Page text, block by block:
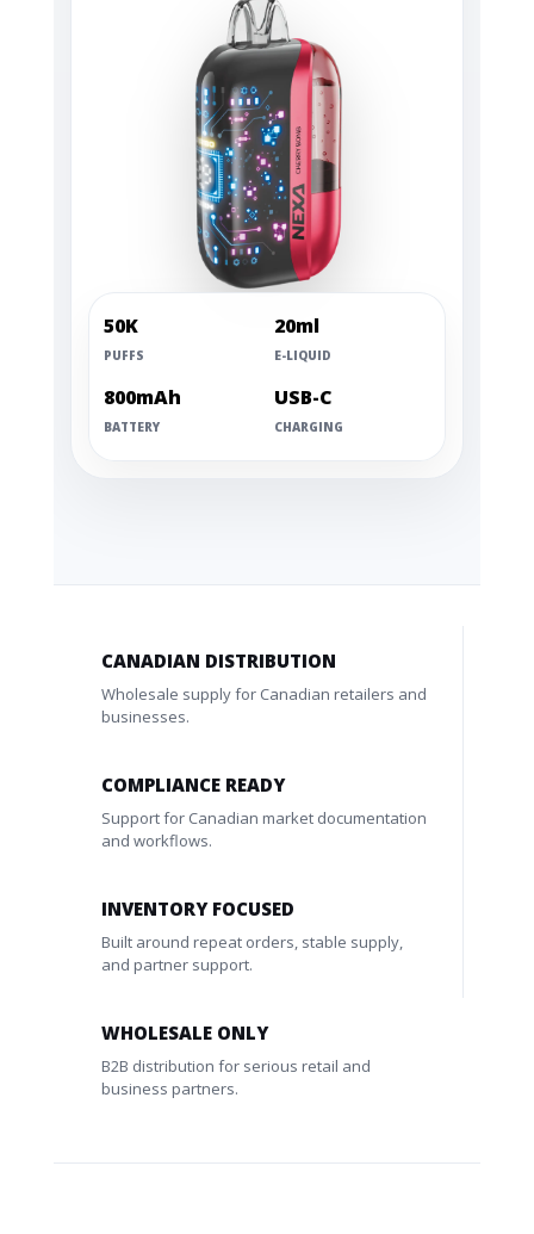
50K
PUFFS
20ml
E-LIQUID
800mAh
BATTERY
USB-C
CHARGING
CANADIAN DISTRIBUTION
Wholesale supply for Canadian retailers and
businesses.
COMPLIANCE READY
Support for Canadian market documentation
and workflows.
INVENTORY FOCUSED
Built around repeat orders, stable supply,
and partner support.
WHOLESALE ONLY
B2B distribution for serious retail and
business partners.